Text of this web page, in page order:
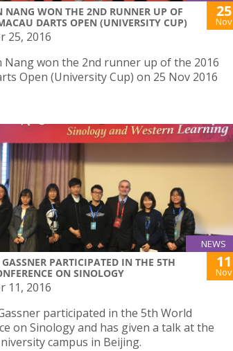
NANG WON THE 2ND RUNNER UP OF
DARTS OPEN (UNIVERSITY CUP)
25
Nov
25, 2016
Nang won the 2nd runner up of the 2016
Open (University Cup) on 25 Nov 2016
NEWS
PARTICIPATED IN THE 5TH
ON SINOLOGY
11
Nov
11, 2016
participated in the 5th World
on Sinology and has given a talk at the
campus in Beijing.